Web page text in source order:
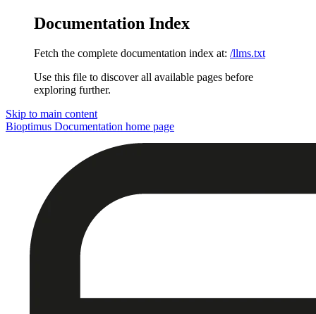
Documentation Index
Fetch the complete documentation index at: /llms.txt
Use this file to discover all available pages before
exploring further.
Skip to main content
Bioptimus Documentation home page